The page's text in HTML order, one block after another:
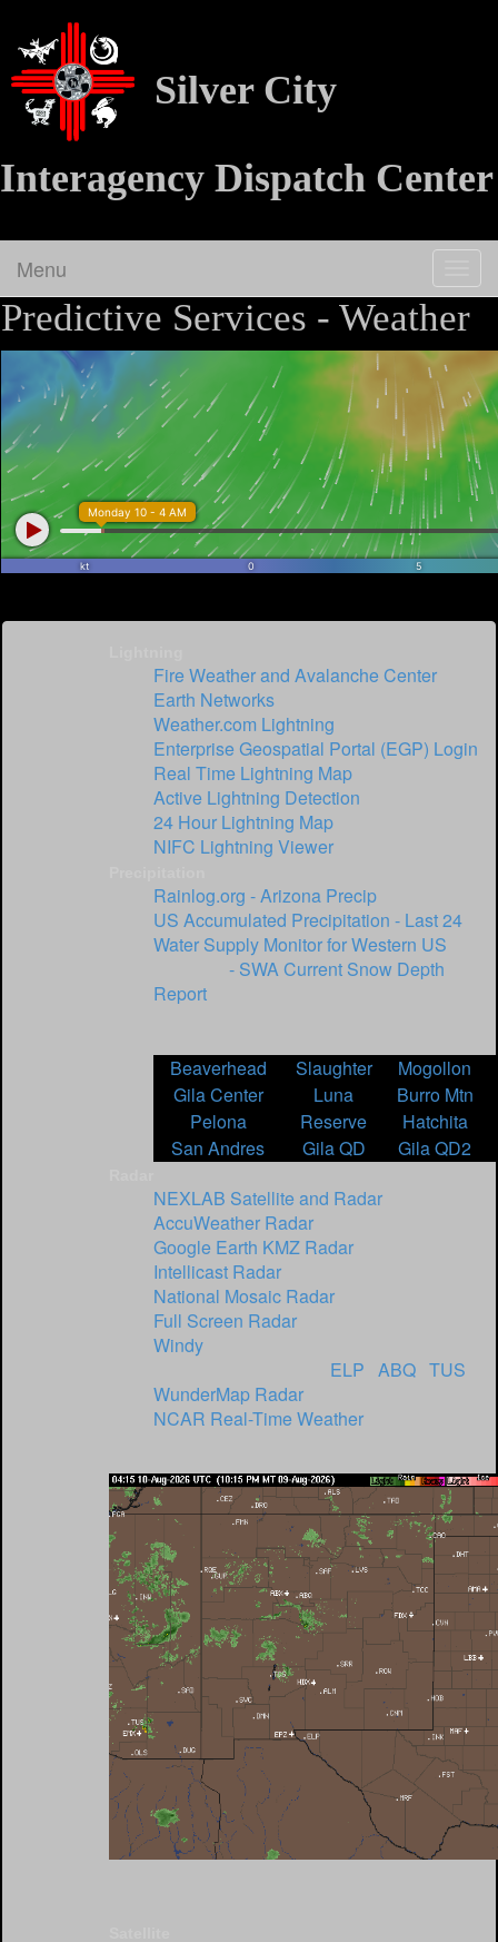
Silver City
Interagency Dispatch Center
Menu
Predictive Services - Weather
Fire Weather and Avalanche Center
Earth Networks
Weather.com Lightning
Enterprise Geospatial Portal (EGP) Login
Real Time Lightning Map
Active Lightning Detection
24 Hour Lightning Map
NIFC Lightning Viewer
Rainlog.org - Arizona Precip
US Accumulated Precipitation - Last 24
Water Supply Monitor for Western US
- SWA Current Snow Depth
Report
Beaverhead
Slaughter
Mogollon
Gila Center
Luna
Burro Mtn
Pelona
Reserve
Hatchita
San Andres
Gila QD Gila QD2
NEXLAB Satellite and Radar
AccuWeather Radar
Google Earth KMZ Radar
Intellicast Radar
National Mosaic Radar
Full Screen Radar
Windy
ELP ABQ TUS
WunderMap Radar
NCAR Real-Time Weather